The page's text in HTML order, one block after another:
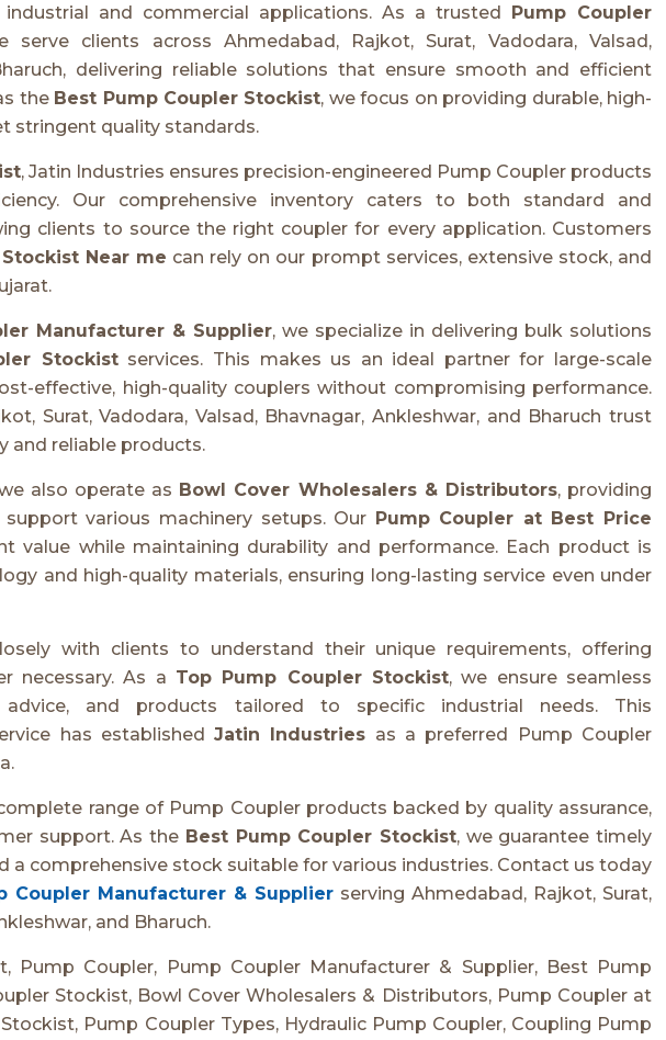
and commercial applications. As a trusted Pump Coupler
serve clients across Ahmedabad, Rajkot, Surat, Vadodara, Valsad,
delivering reliable solutions that ensure smooth and efficient
the Best Pump Coupler Stockist, we focus on providing durable, high-
stringent quality standards.
, Jatin Industries ensures precision-engineered Pump Coupler products
Our comprehensive inventory caters to both standard and
clients to source the right coupler for every application. Customers
Near me can rely on our prompt services, extensive stock, and
Manufacturer & Supplier, we specialize in delivering bulk solutions
Stockistservices. This makes us an ideal partner for large-scale
effective, high-quality couplers without compromising performance.
Surat, Vadodara, Valsad, Bhavnagar, Ankleshwar, and Bharuch trust
and reliable products.
also operate as Bowl Cover Wholesalers & Distributors, providing
various machinery setups. Our Pump Coupler at Best Price
value while maintaining durability and performance. Each product is
and high-quality materials, ensuring long-lasting service even under
with clients to understand their unique requirements, offering
necessary. As a Top Pump Coupler Stockist, we ensure seamless
advice, and products tailored to specific industrial needs. This
has establishedJatin Industries as a preferred Pump Coupler
range of Pump Coupler products backed by quality assurance,
support. As the Best Pump Coupler Stockist, we guarantee timely
a comprehensive stock suitable for various industries. Contact us today
Coupler Manufacturer & Supplier serving Ahmedabad, Rajkot, Surat,
and Bharuch.
Pump Coupler, Pump Coupler Manufacturer & Supplier, Best Pump
Stockist, Bowl Cover Wholesalers & Distributors, Pump Coupler at
Pump Coupler Types, Hydraulic Pump Coupler, Coupling Pump